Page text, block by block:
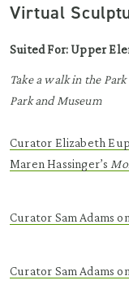
Virtual
Suited For: Upper
Take a walk in the
Park and Museum
Curator Elizabeth
Maren Hassinger’s
Curator Sam Adams
Curator Sam Adams